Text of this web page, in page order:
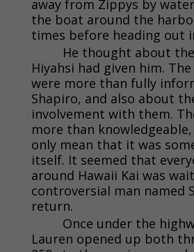
away from Zippys by
the boat around the
times before heading out
He thought about
Hiyahsi had given him. The
were more than fully
Shapiro, and also about
involvement with them.
more than
only mean that it was
itself. It seemed that
around Hawaii Kai was
controversial man named
return.
Once under the
Lauren opened up both